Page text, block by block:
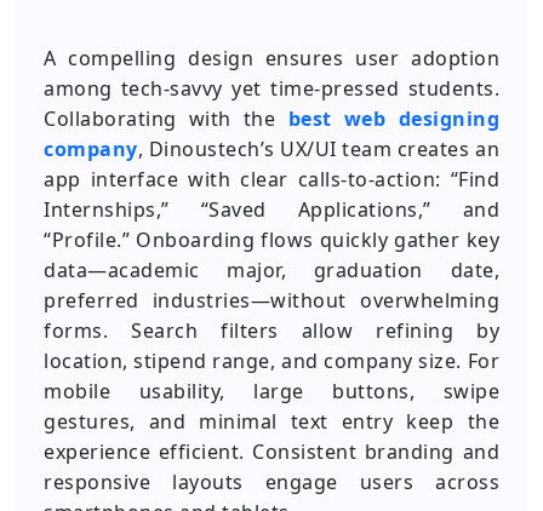
A compelling design ensures user adoption
among tech-savvy yet time-pressed students.
Collaborating with the best web designing
company, Dinoustech’s UX/UI team creates an
app interface with clear calls-to-action: “Find
Internships,” “Saved Applications,” and
“Profile.” Onboarding flows quickly gather key
data—academic major, graduation date,
preferred industries—without overwhelming
forms. Search filters allow refining by
location, stipend range, and company size. For
mobile usability, large buttons, swipe
gestures, and minimal text entry keep the
experience efficient. Consistent branding and
responsive layouts engage users across